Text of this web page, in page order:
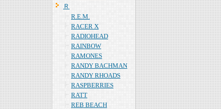
Ｒ
R.E.M.
RACER X
RADIOHEAD
RAINBOW
RAMONES
RANDY BACHMAN
RANDY RHOADS
RASPBERRIES
RATT
REB BEACH